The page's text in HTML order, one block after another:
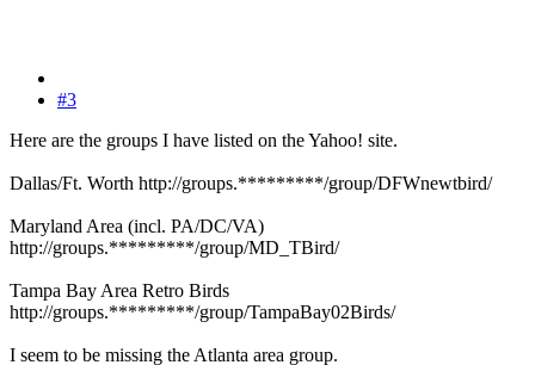
#3
Here are the groups I have listed on the Yahoo! site.
Dallas/Ft. Worth http://groups.*********/group/DFWnewtbird/
Maryland Area (incl. PA/DC/VA)
http://groups.*********/group/MD_TBird/
Tampa Bay Area Retro Birds
http://groups.*********/group/TampaBay02Birds/
I seem to be missing the Atlanta area group.